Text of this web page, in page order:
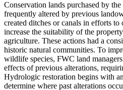
Conservation lands purchased by
frequently altered by previous
created ditches or canals in efforts to
increase the suitability of the
agriculture. These actions had a
historic natural communities. To
wildlife species, FWC land
effects of previous alterations,
Hydrologic restoration begins with
determine where past alterations